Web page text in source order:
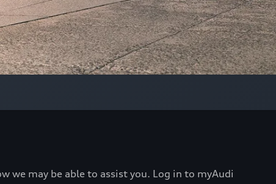
we may be able to assist you. Log in to myAudi